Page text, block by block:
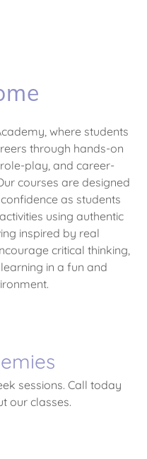
where students
through hands-on
play, and career-
courses are designed
as students
using authentic
inspired by real
critical thinking,
in a fun and
sessions. Call today
our classes.